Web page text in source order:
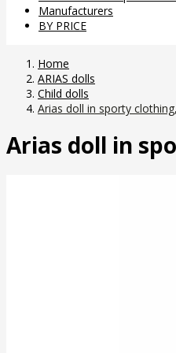
Manufacturers
BY PRICE
Home
ARIAS dolls
Child dolls
Arias doll in sporty
Arias doll in